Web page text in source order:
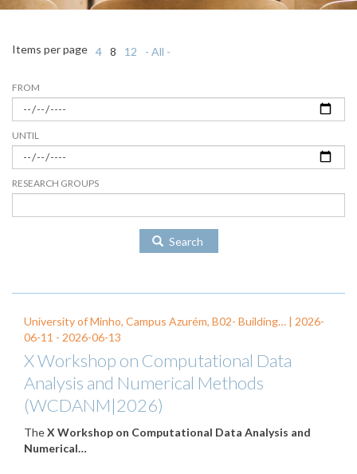
FROM
UNTIL
RESEARCH GROUPS
Items per page 4 8 12 - All -
Search
University of Minho, Campus Azurém, B02- Building… | 2026-
06-11 - 2026-06-13
X Workshop on Computational Data
Analysis and Numerical Methods
(WCDANM|2026)
TheX Workshop on Computational Data Analysis and
Numerical…